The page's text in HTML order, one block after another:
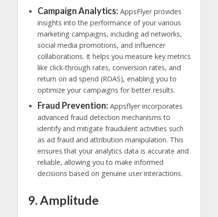
Campaign Analytics:AppsFlyer provides
insights into the performance of your various
marketing campaigns, including ad networks,
social media promotions, and influencer
collaborations. It helps you measure key metrics
like click-through rates, conversion rates, and
return on ad spend (ROAS), enabling you to
optimize your campaigns for better results.
Fraud Prevention:Appsflyer incorporates
advanced fraud detection mechanisms to
identify and mitigate fraudulent activities such
as ad fraud and attribution manipulation. This
ensures that your analytics data is accurate and
reliable, allowing you to make informed
decisions based on genuine user interactions.
9. Amplitude